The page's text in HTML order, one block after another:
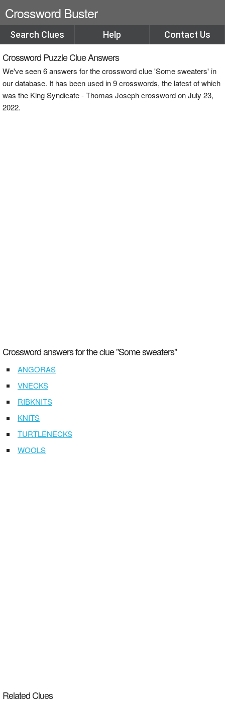
Crossword Buster
Search Clues Help Contact Us
Crossword Puzzle Clue Answers
We've seen 6 answers for the crossword clue 'Some sweaters' in
our database. It has been used in 9 crosswords, the latest of which
was the King Syndicate - Thomas Joseph crossword on July 23,
2022.
Crossword answers for the clue "Some sweaters"
ANGORAS
VNECKS
RIBKNITS
KNITS
TURTLENECKS
WOOLS
Related Clues